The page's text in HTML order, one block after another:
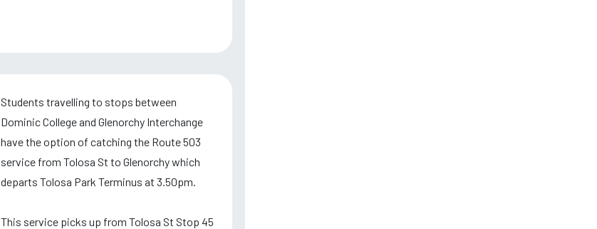
Students travelling to stops between
Dominic College and Glenorchy Interchange
have the option of catching the Route 503
service from Tolosa St to Glenorchy which
departs Tolosa Park Terminus at 3.50pm.
This service picks up from Tolosa St Stop 45